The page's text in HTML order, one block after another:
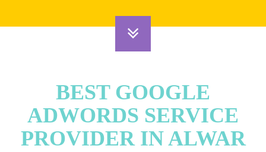
BEST GOOGLE
ADWORDS SERVICE
PROVIDER IN ALWAR